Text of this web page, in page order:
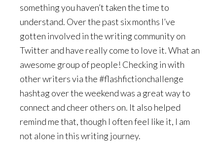
something you haven’t taken the time to
understand. Over the past six months I’ve
gotten involved in the writing community on
Twitter and have really come to love it. What an
awesome group of people! Checking in with
other writers via the #flashfictionchallenge
hashtag over the weekend was a great way to
connect and cheer others on. It also helped
remind me that, though I often feel like it, I am
not alone in this writing journey.